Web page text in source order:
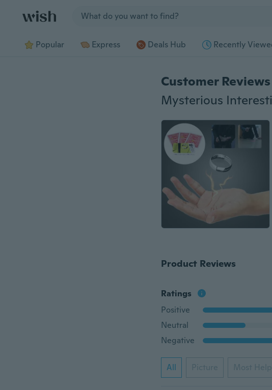
Popular Express Deals Hub Recently
Customer Reviews
Product Reviews
Ratings
Positive
Neutral
Negative
All Picture Most